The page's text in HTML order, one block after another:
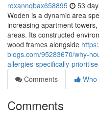
roxannqbax658895 53
Woden is a dynamic area
increasing apartment
areas. Its constructed
wood frames alongside
blogs.com/95283670/why-
allergies-specifically-
Comments
Who
Comments